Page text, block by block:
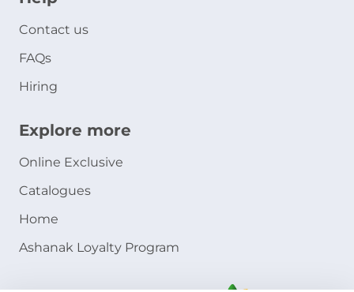
Contact us
FAQs
Hiring
Explore more
Online Exclusive
Catalogues
Home
Ashanak Loyalty Program